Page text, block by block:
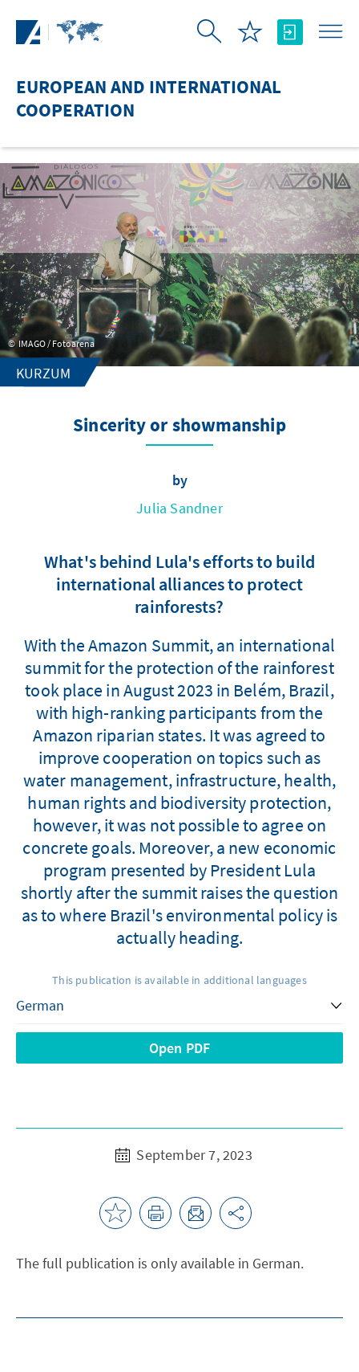
EUROPEAN AND INTERNATIONAL
COOPERATION
IMAGO / Fotoarena
KURZUM
Sincerity or showmanship
by
Julia Sandner
What's behind Lula's efforts to build
international alliances to protect
rainforests?
With the Amazon Summit, an international
summit for the protection of the rainforest
took place in August 2023 in Belém, Brazil,
with high-ranking participants from the
Amazon riparian states. It was agreed to
improve cooperation on topics such as
water management, infrastructure, health,
human rights and biodiversity protection,
however, it was not possible to agree on
concrete goals. Moreover, a new economic
program presented by President Lula
shortly after the summit raises the question
as to where Brazil's environmental policy is
actually heading.
This publication is available in additional languages
Open PDF
September 7, 2023
The full publication is only available in German.